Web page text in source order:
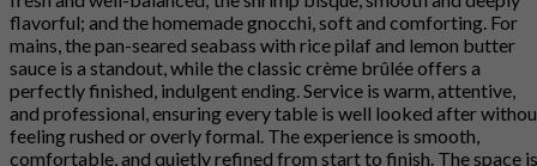
flavorful; and the homemade gnocchi, soft and comforting. For
mains, the pan-seared seabass with rice pilaf and lemon butter
sauce is a standout, while the classic crème brûlée offers a
perfectly finished, indulgent ending. Service is warm, attentive,
and professional, ensuring every table is well looked after
feeling rushed or overly formal. The experience is smooth,
comfortable, and quietly refined from start to finish. The space is